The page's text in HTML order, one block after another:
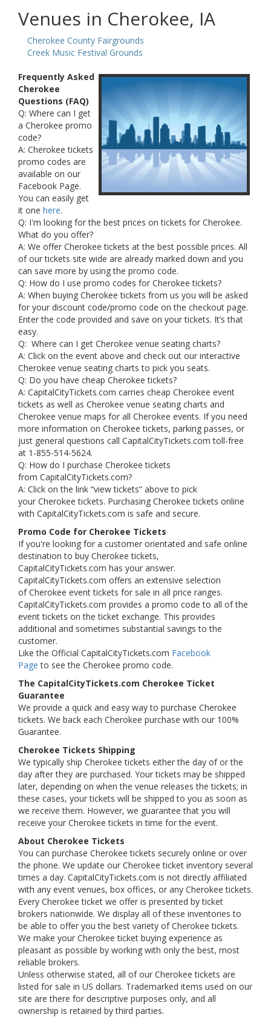
Venues in Cherokee, IA
Cherokee County Fairgrounds
Creek Music Festival Grounds
Frequently Asked
Cherokee
Questions (FAQ)
Q: Where can I get
a Cherokee promo
code?
A: Cherokee tickets
promo codes are
available on our
Facebook Page.
You can easily get
it one here.
Q: I'm looking for the best prices on tickets for Cherokee.
What do you offer?
A: We offer Cherokee tickets at the best possible prices. All
of our tickets site wide are already marked down and you
can save more by using the promo code.
Q: How do I use promo codes for Cherokee tickets?
A: When buying Cherokee tickets from us you will be asked
for your discount code/promo code on the checkout page.
Enter the code provided and save on your tickets. It’s that
easy.
Q: Where can I get Cherokee venue seating charts?
A: Click on the event above and check out our interactive
Cherokee venue seating charts to pick you seats.
Q: Do you have cheap Cherokee tickets?
A: CapitalCityTickets.com carries cheap Cherokee event
tickets as well as Cherokee venue seating charts and
Cherokee venue maps for all Cherokee events. If you need
more information on Cherokee tickets, parking passes, or
just general questions call CapitalCityTickets.com toll-free
at 1-855-514-5624.
Q: How do I purchase Cherokee tickets
from CapitalCityTickets.com?
A: Click on the link “view tickets” above to pick
your Cherokee tickets. Purchasing Cherokee tickets online
with CapitalCityTickets.com is safe and secure.
Promo Code for Cherokee Tickets
If you're looking for a customer orientated and safe online
destination to buy Cherokee tickets,
CapitalCityTickets.com has your answer.
CapitalCityTickets.com offers an extensive selection
of Cherokee event tickets for sale in all price ranges.
CapitalCityTickets.com provides a promo code to all of the
event tickets on the ticket exchange. This provides
additional and sometimes substantial savings to the
customer.
Like the Official CapitalCityTickets.com Facebook
Page to see the Cherokee promo code.
The CapitalCityTickets.com Cherokee Ticket
Guarantee
We provide a quick and easy way to purchase Cherokee
tickets. We back each Cherokee purchase with our 100%
Guarantee.
Cherokee Tickets Shipping
We typically ship Cherokee tickets either the day of or the
day after they are purchased. Your tickets may be shipped
later, depending on when the venue releases the tickets; in
these cases, your tickets will be shipped to you as soon as
we receive them. However, we guarantee that you will
receive your Cherokee tickets in time for the event.
About Cherokee Tickets
You can purchase Cherokee tickets securely online or over
the phone. We update our Cherokee ticket inventory several
times a day. CapitalCityTickets.com is not directly affiliated
with any event venues, box offices, or any Cherokee tickets.
Every Cherokee ticket we offer is presented by ticket
brokers nationwide. We display all of these inventories to
be able to offer you the best variety of Cherokee tickets.
We make your Cherokee ticket buying experience as
pleasant as possible by working with only the best, most
reliable brokers.
Unless otherwise stated, all of our Cherokee tickets are
listed for sale in US dollars. Trademarked items used on our
site are there for descriptive purposes only, and all
ownership is retained by third parties.